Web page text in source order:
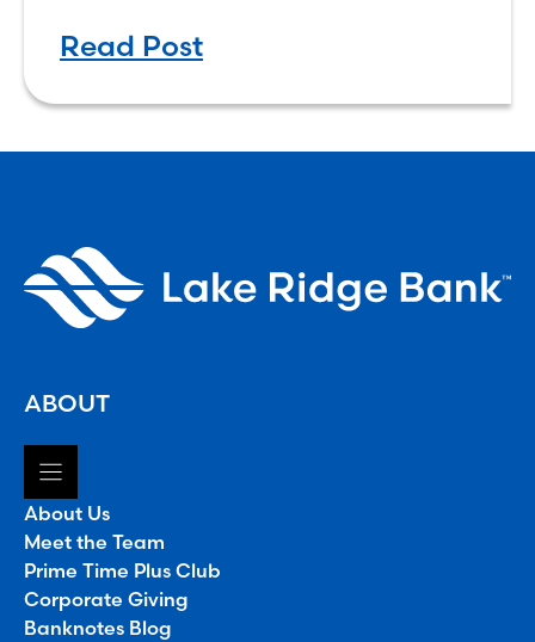
on the economic realities of what
Read Post
ABOUT
About Us
Meet the Team
Prime Time Plus Club
Corporate Giving
Banknotes Blog